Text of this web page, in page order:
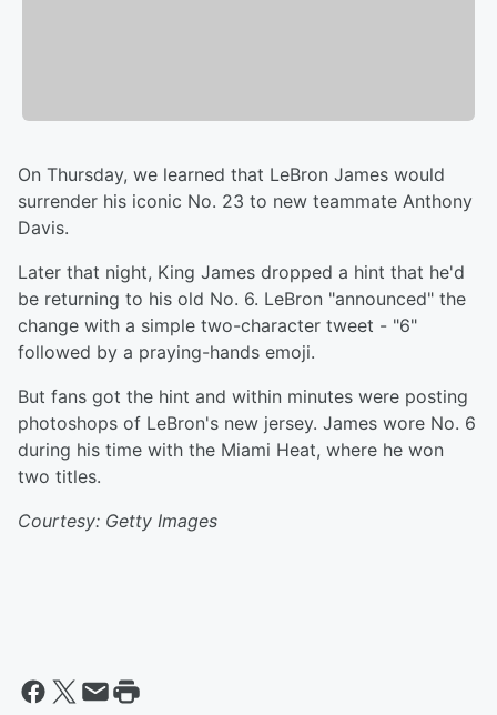
On Thursday, we learned that LeBron James would
surrender his iconic No. 23 to new teammate Anthony
Davis.
Later that night, King James dropped a hint that he'd
be returning to his old No. 6. LeBron "announced" the
change with a simple two-character tweet - "6"
followed by a praying-hands emoji.
But fans got the hint and within minutes were posting
photoshops of LeBron's new jersey. James wore No. 6
during his time with the Miami Heat, where he won
two titles.
Courtesy: Getty Images